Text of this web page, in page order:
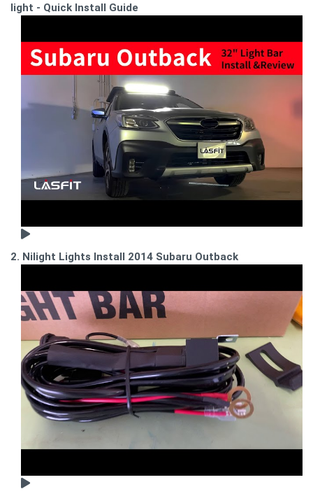
light - Quick Install Guide
2. Nilight Lights Install 2014 Subaru Outback